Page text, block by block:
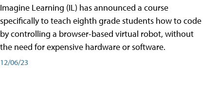
Imagine Learning (IL) has announced a course
specifically to teach eighth grade students how to code
by controlling a browser-based virtual robot, without
the need for expensive hardware or software.
12/06/23